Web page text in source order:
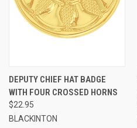
DEPUTY CHIEF HAT BADGE
WITH FOUR CROSSED HORNS
$22.95
BLACKINTON